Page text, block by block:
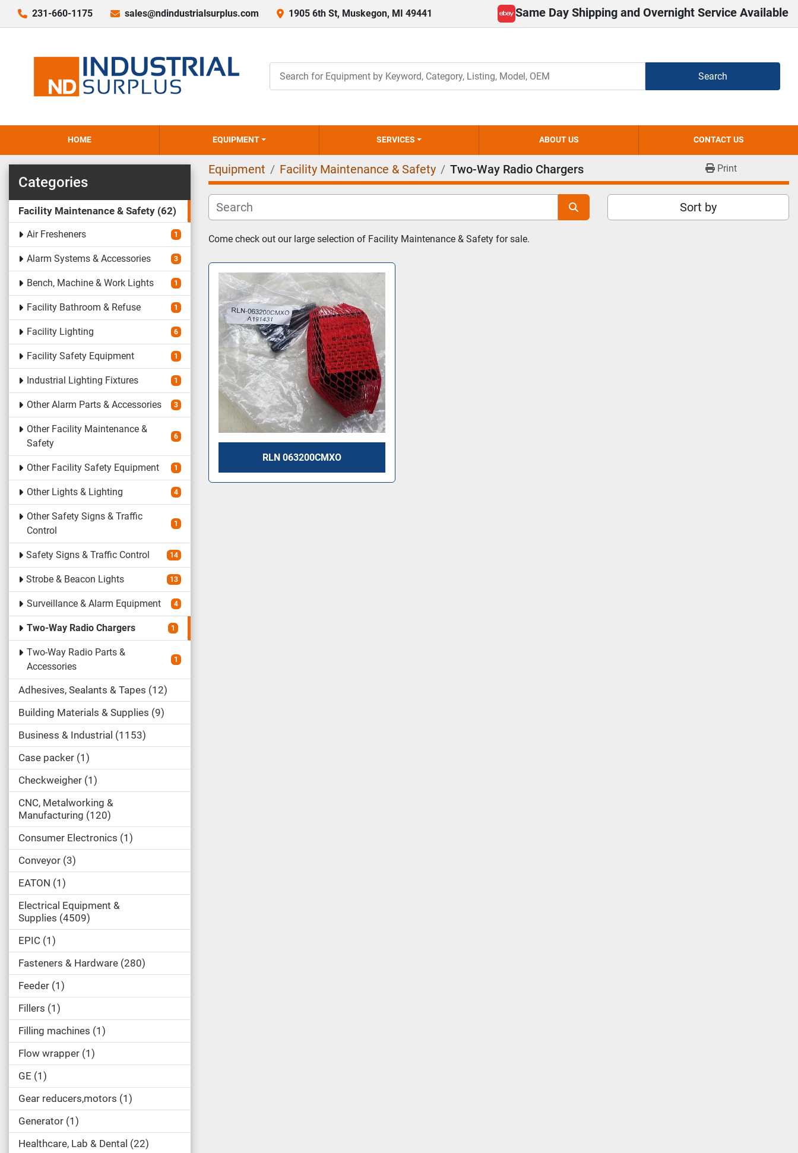
231-660-1175 sales@ndindustrialsurplus.com 1905 6th St, Muskegon, MI 49441
ebay
Same Day Shipping and Overnight Service Available
Search
HOME EQUIPMENT SERVICES ABOUT US CONTACT US
Categories
Facility Maintenance & Safety 62
Air Fresheners 1
Alarm Systems & Accessories 3
Bench, Machine & Work Lights 1
Facility Bathroom & Refuse 1
Facility Lighting 6
Facility Safety Equipment 1
Industrial Lighting Fixtures 1
Other Alarm Parts & Accessories 3
Other Facility Maintenance &
Safety
6
Other Facility Safety Equipment 1
Other Lights & Lighting 4
Other Safety Signs & Traffic
Control
1
Safety Signs & Traffic Control 14
Strobe & Beacon Lights 13
Surveillance & Alarm Equipment 4
Two-Way Radio Chargers 1
Two-Way Radio Parts &
Accessories
1
Adhesives, Sealants & Tapes 12
Building Materials & Supplies 9
Business & Industrial 1153
Case packer 1
Checkweigher 1
CNC, Metalworking &
Manufacturing 120
Consumer Electronics 1
Conveyor 3
EATON 1
Electrical Equipment &
Supplies 4509
EPIC 1
Fasteners & Hardware 280
Feeder 1
Fillers 1
Filling machines 1
Flow wrapper 1
GE 1
Gear reducers,motors 1
Generator 1
Healthcare, Lab & Dental 22
Equipment Facility Maintenance & Safety Two-Way Radio Chargers Print
Sort by
Come check out our large selection of Facility Maintenance & Safety for sale.
RLN 063200CMXO